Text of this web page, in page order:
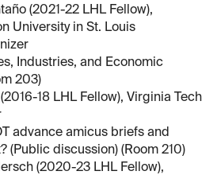
(2021-22 LHL Fellow),
University in St. Louis
Industries, and Economic
203)
18 LHL Fellow), Virginia Tech
advance amicus briefs and
(Public discussion) (Room 210)
(2020-23 LHL Fellow),